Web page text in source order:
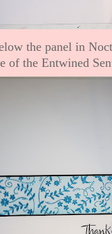
the panel in
of the Entwined